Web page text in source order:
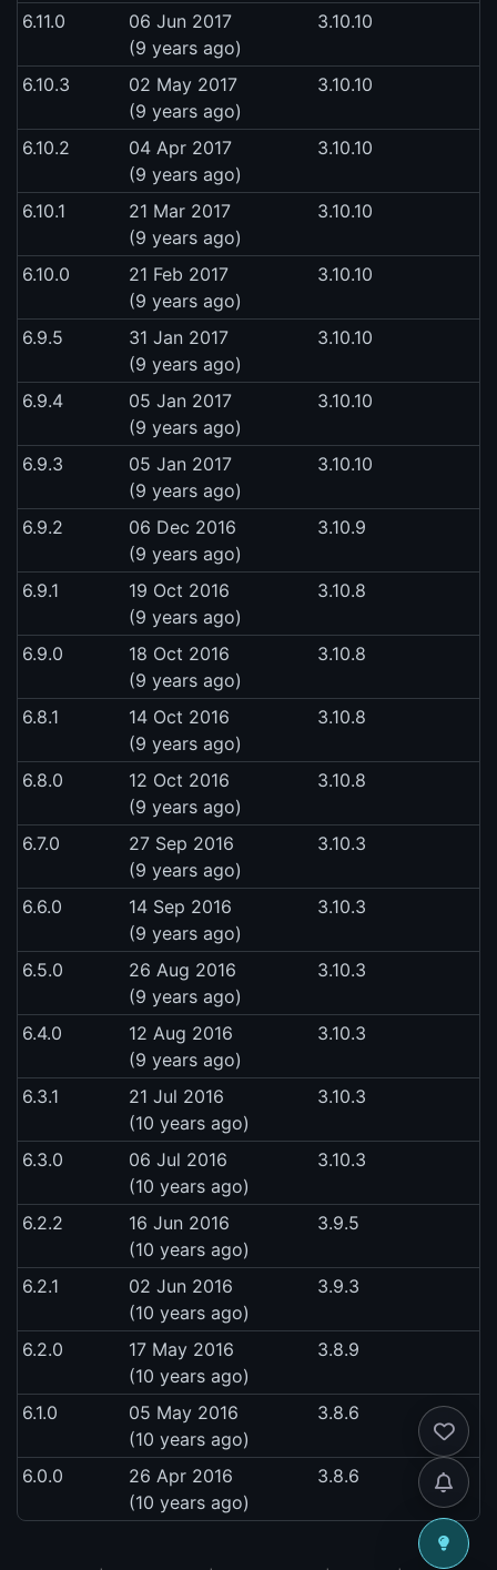
6.11.0
06 Jun 2017
(9 years ago)
3.10.10
6.10.3
02 May 2017
(9 years ago)
3.10.10
6.10.2
04 Apr 2017
(9 years ago)
3.10.10
6.10.1
21 Mar 2017
(9 years ago)
3.10.10
6.10.0
21 Feb 2017
(9 years ago)
3.10.10
6.9.5
31 Jan 2017
(9 years ago)
3.10.10
6.9.4
05 Jan 2017
(9 years ago)
3.10.10
6.9.3
05 Jan 2017
(9 years ago)
3.10.10
6.9.2
06 Dec 2016
(9 years ago)
3.10.9
6.9.1
19 Oct 2016
(9 years ago)
3.10.8
6.9.0
18 Oct 2016
(9 years ago)
3.10.8
6.8.1
14 Oct 2016
(9 years ago)
3.10.8
6.8.0
12 Oct 2016
(9 years ago)
3.10.8
6.7.0
27 Sep 2016
(9 years ago)
3.10.3
6.6.0
14 Sep 2016
(9 years ago)
3.10.3
6.5.0
26 Aug 2016
(9 years ago)
3.10.3
6.4.0
12 Aug 2016
(9 years ago)
3.10.3
6.3.1
21 Jul 2016
(10 years ago)
3.10.3
6.3.0
06 Jul 2016
(10 years ago)
3.10.3
6.2.2
16 Jun 2016
(10 years ago)
3.9.5
6.2.1
02 Jun 2016
(10 years ago)
3.9.3
6.2.0
17 May 2016
(10 years ago)
3.8.9
6.1.0
05 May 2016
(10 years ago)
3.8.6
6.0.0
26 Apr 2016
(10 years ago)
3.8.6